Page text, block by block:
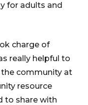
for adults and
charge of
really helpful to
the community at
resource
to share with